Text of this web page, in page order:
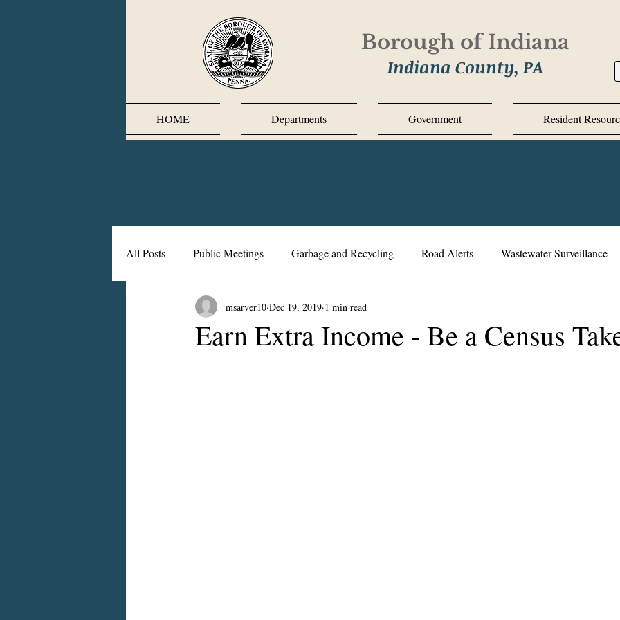
Borough of Indiana
Indiana County, PA
HOME Departments Government Resident
All Posts Public Meetings Garbage and Recycling Road Alerts Wastewater Surveillance
Corrective Action Plan Chief's Messages
Earn Extra Income - Be a Census
msarver10 Dec 19, 2019 1 min read